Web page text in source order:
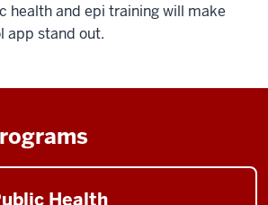
health and epi training will make
app stand out.
Health